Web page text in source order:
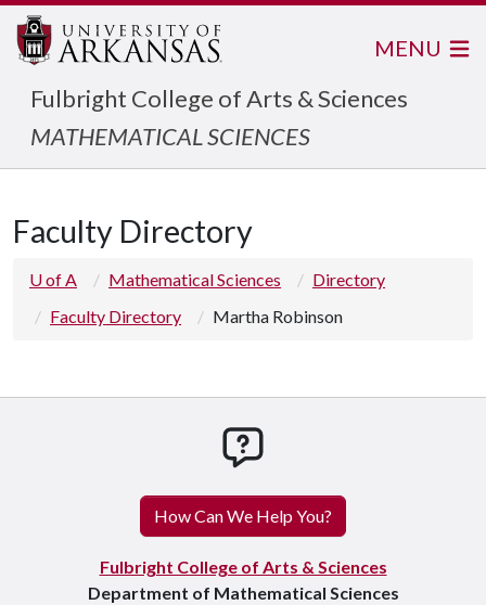
Fulbright College of Arts & Sciences
MATHEMATICAL SCIENCES
MENU
Faculty Directory
U of A Mathematical Sciences
Directory
Faculty Directory
Martha Robinson
How Can We Help You?
Fulbright College of Arts & Sciences
Department of Mathematical Sciences